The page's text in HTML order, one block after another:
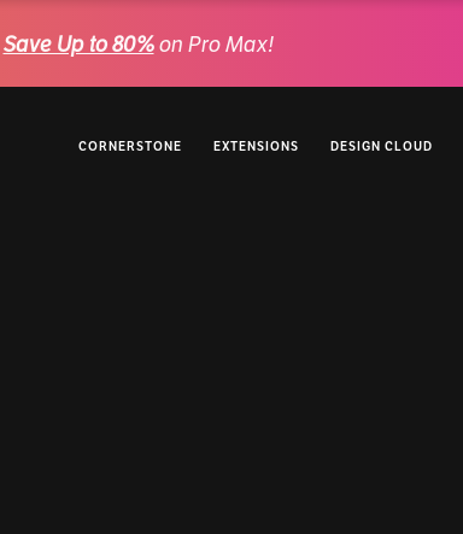
Save Up to 80%on Pro Max!
CORNERSTONE EXTENSIONS DESIGN CLOUD